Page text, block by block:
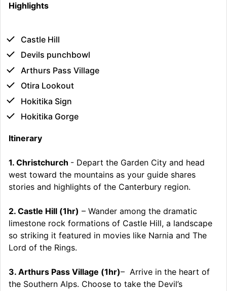
Highlights
Castle Hill
Devils punchbowl
Arthurs Pass Village
Otira Lookout
Hokitika Sign
Hokitika Gorge
Itinerary
1. Christchurch - Depart the Garden City and head
west toward the mountains as your guide shares
stories and highlights of the Canterbury region.
2. Castle Hill (1hr) – Wander among the dramatic
limestone rock formations of Castle Hill, a landscape
so striking it featured in movies like Narnia and The
Lord of the Rings.
3. Arthurs Pass Village (1hr)– Arrive in the heart of
the Southern Alps. Choose to take the Devil’s